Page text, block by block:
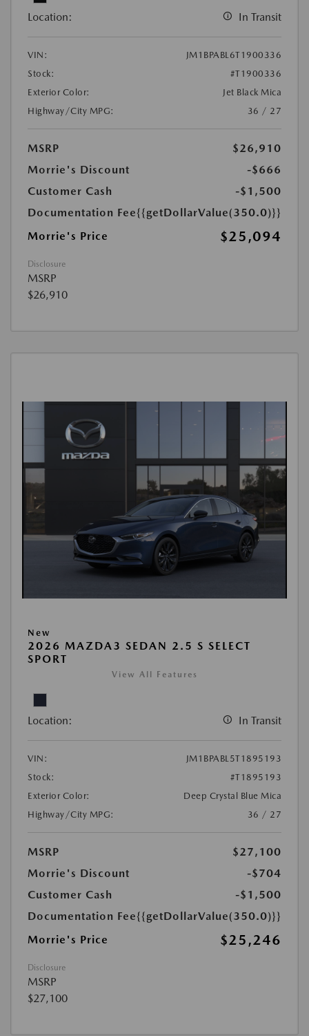
Location: In Transit
VIN:
JM1BPABL6T1900336
Stock:
#T1900336
Exterior Color:
Jet Black Mica
Highway/City MPG:
36 / 27
MSRP
$26,910
Morrie's Discount
-$666
Customer Cash
-$1,500
Documentation Fee{{getDollarValue(350.0)}}
Morrie's Price
$25,094
Disclosure
MSRP
$26,910
New
2026 MAZDA3 SEDAN 2.5 S SELECT
SPORT
View All Features
Location: In Transit
VIN:
JM1BPABL5T1895193
Stock:
#T1895193
Exterior Color:
Deep Crystal Blue Mica
Highway/City MPG:
36 / 27
MSRP
$27,100
Morrie's Discount
-$704
Customer Cash
-$1,500
Documentation Fee{{getDollarValue(350.0)}}
Morrie's Price
$25,246
Disclosure
MSRP
$27,100